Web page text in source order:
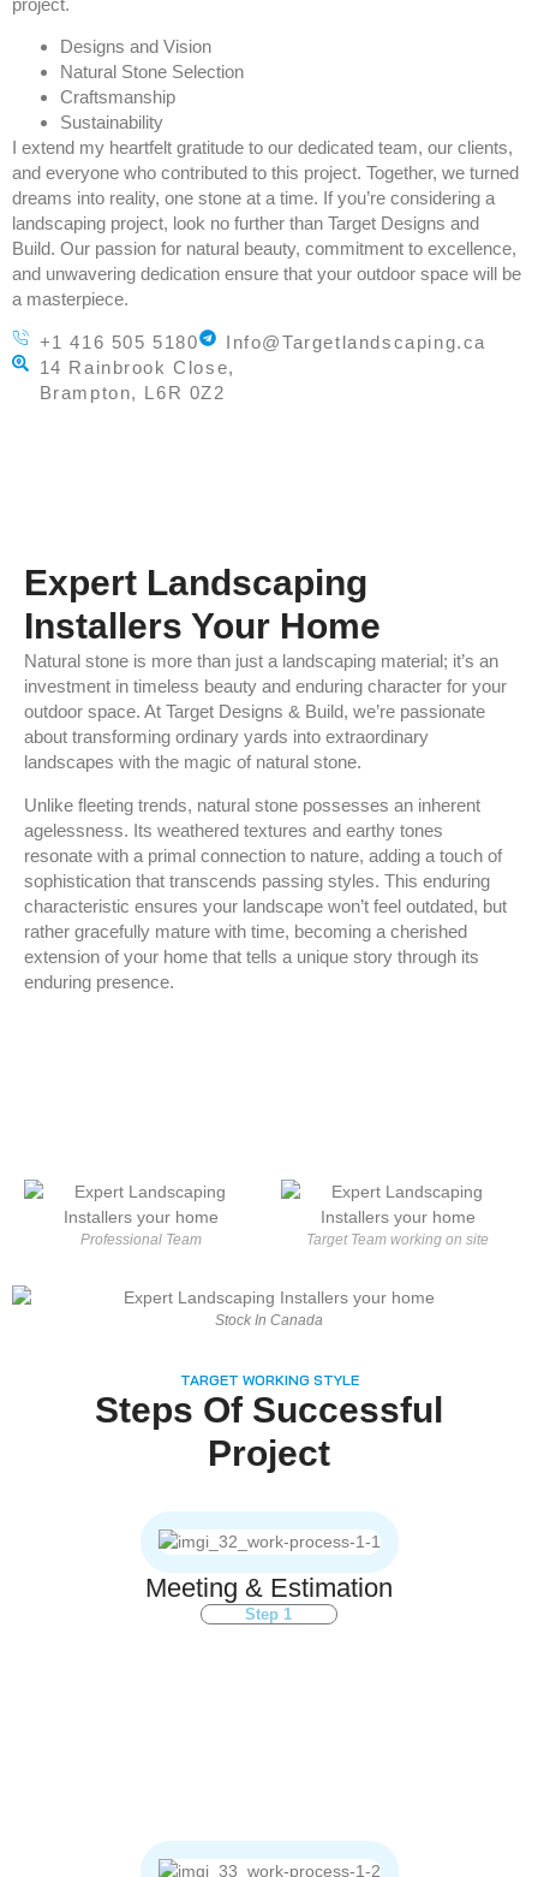
Designs and Vision
Natural Stone Selection
Craftsmanship
Sustainability
I extend my heartfelt gratitude to our dedicated team, our clients,
and everyone who contributed to this project. Together, we turned
dreams into reality, one stone at a time. If you’re considering a
landscaping project, look no further than Target Designs and
Build. Our passion for natural beauty, commitment to excellence,
and unwavering dedication ensure that your outdoor space will be
a masterpiece.
+1 416 505 5180
Info@Targetlandscaping.ca
14 Rainbrook Close,
Brampton, L6R 0Z2
Expert Landscaping
Installers Your Home
Natural stone is more than just a landscaping material; it’s an
investment in timeless beauty and enduring character for your
outdoor space. At Target Designs & Build, we’re passionate
about transforming ordinary yards into extraordinary
landscapes with the magic of natural stone.
Unlike fleeting trends, natural stone possesses an inherent
agelessness. Its weathered textures and earthy tones
resonate with a primal connection to nature, adding a touch of
sophistication that transcends passing styles. This enduring
characteristic ensures your landscape won’t feel outdated, but
rather gracefully mature with time, becoming a cherished
extension of your home that tells a unique story through its
enduring presence.
Professional Team Target Team working on site
Stock In Canada
TARGET WORKING STYLE
Steps Of Successful
Project
Meeting & Estimation
Step 1